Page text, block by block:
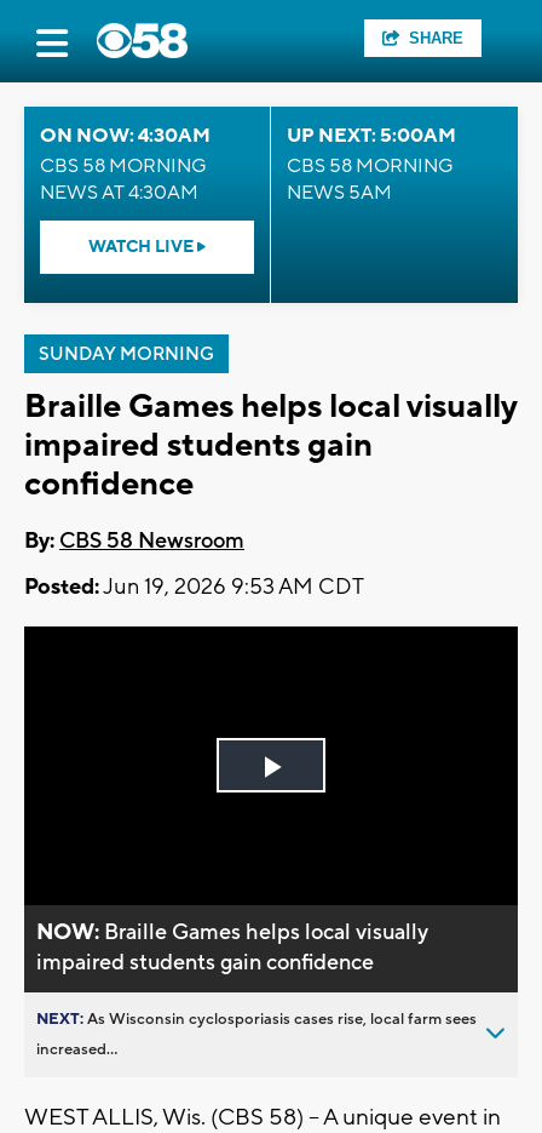
SHARE
ON NOW: 4:30AM
CBS 58 MORNING
NEWS AT 4:30AM
WATCH LIVE
UP NEXT: 5:00AM
CBS 58 MORNING
NEWS 5AM
SUNDAY MORNING
Braille Games helps local visually
impaired students gain
confidence
By: CBS 58 Newsroom
Posted:Jun 19, 2026 9:53 AM CDT
Play
NOW: Braille Games helps local visually
impaired students gain confidence
NEXT:As Wisconsin cyclosporiasis cases rise, local farm sees
increased...
WEST ALLIS, Wis. (CBS 58) -- A unique event in